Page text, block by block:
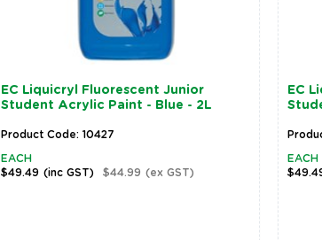
EC Liquicryl Fluorescent Junior
Student Acrylic Paint - Blue - 2L
Product Code: 10427
EACH
$49.49 (inc GST) $44.99 (ex GST)
EC
EACH